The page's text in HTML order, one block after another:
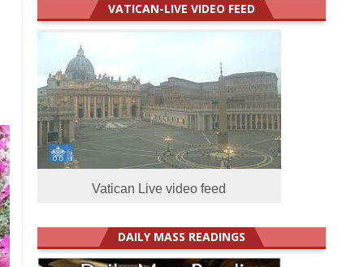
VATICAN-LIVE VIDEO FEED
Vatican Live video feed
DAILY MASS READINGS